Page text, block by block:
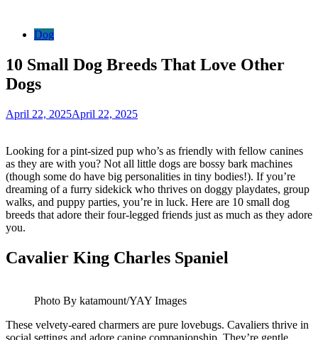
Dog
10 Small Dog Breeds That Love Other
Dogs
April 22, 2025April 22, 2025
Looking for a pint-sized pup who’s as friendly with fellow canines
as they are with you? Not all little dogs are bossy bark machines
(though some do have big personalities in tiny bodies!). If you’re
dreaming of a furry sidekick who thrives on doggy playdates, group
walks, and puppy parties, you’re in luck. Here are 10 small dog
breeds that adore their four-legged friends just as much as they adore
you.
Cavalier King Charles Spaniel
Photo By katamount/YAY Images
These velvety-eared charmers are pure lovebugs. Cavaliers thrive in
social settings and adore canine companionship. They’re gentle,